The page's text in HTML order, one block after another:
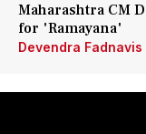
Maharashtra CM
for 'Ramayana'
Devendra Fadnavis